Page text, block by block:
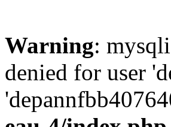
Warning:
denied for user